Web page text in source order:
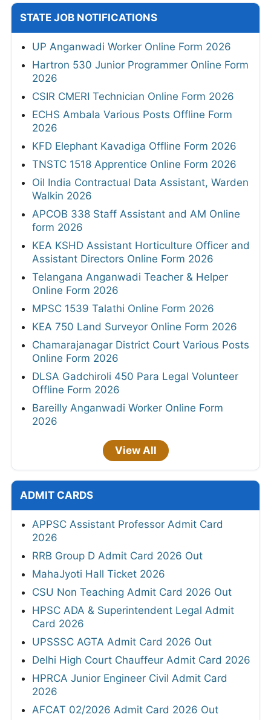
STATE JOB NOTIFICATIONS
UP Anganwadi Worker Online Form 2026
Hartron 530 Junior Programmer Online Form
2026
CSIR CMERI Technician Online Form 2026
ECHS Ambala Various Posts Offline Form
2026
KFD Elephant Kavadiga Offline Form 2026
TNSTC 1518 Apprentice Online Form 2026
Oil India Contractual Data Assistant, Warden
Walkin 2026
APCOB 338 Staff Assistant and AM Online
form 2026
KEA KSHD Assistant Horticulture Officer and
Assistant Directors Online Form 2026
Telangana Anganwadi Teacher & Helper
Online Form 2026
MPSC 1539 Talathi Online Form 2026
KEA 750 Land Surveyor Online Form 2026
Chamarajanagar District Court Various Posts
Online Form 2026
DLSA Gadchiroli 450 Para Legal Volunteer
Offline Form 2026
Bareilly Anganwadi Worker Online Form
2026
View All
ADMIT CARDS
APPSC Assistant Professor Admit Card
2026
RRB Group D Admit Card 2026 Out
MahaJyoti Hall Ticket 2026
CSU Non Teaching Admit Card 2026 Out
HPSC ADA & Superintendent Legal Admit
Card 2026
UPSSSC AGTA Admit Card 2026 Out
Delhi High Court Chauffeur Admit Card 2026
HPRCA Junior Engineer Civil Admit Card
2026
AFCAT 02/2026 Admit Card 2026 Out